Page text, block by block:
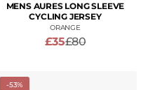
MENS AURES LONG SLEEVE
CYCLING JERSEY
ORANGE
£35£80
-53%